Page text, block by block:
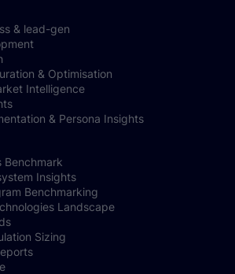
Benchmark
Insights
Benchmarking
Landscape
Sizing
& lead-gen
& Optimisation
Intelligence
& Persona Insights